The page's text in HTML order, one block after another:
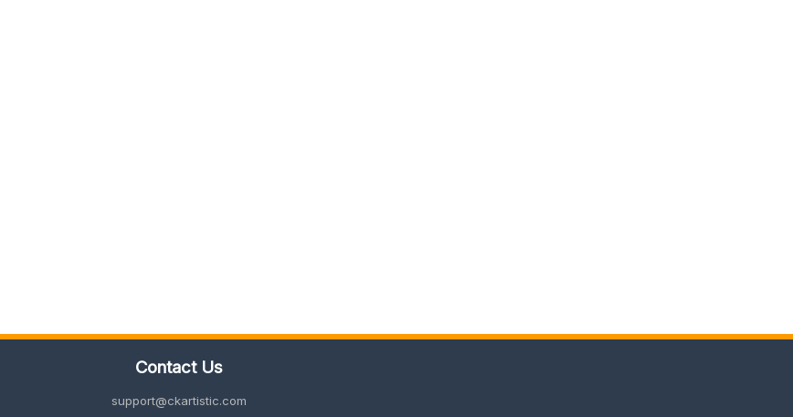
Contact Us
support@ckartistic.com